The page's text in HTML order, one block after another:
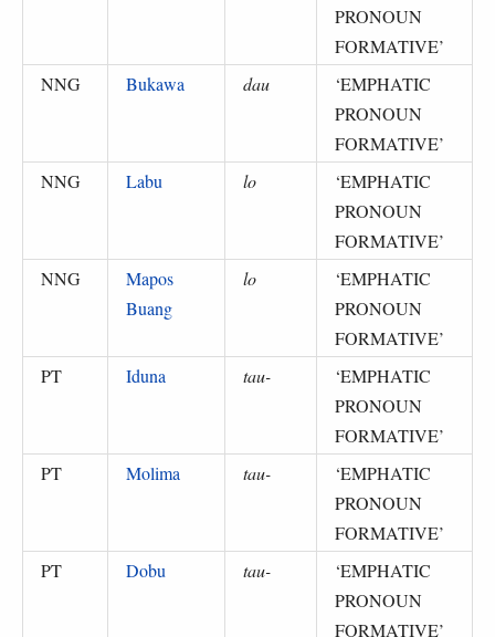
PRONOUN
FORMATIVE’
NNG
Bukawa dau ‘EMPHATIC
PRONOUN
FORMATIVE’
NNG
Labu lo ‘EMPHATIC
PRONOUN
FORMATIVE’
NNG
Mapos
Buang
lo ‘EMPHATIC
PRONOUN
FORMATIVE’
PT
Iduna tau- ‘EMPHATIC
PRONOUN
FORMATIVE’
PT
Molima tau- ‘EMPHATIC
PRONOUN
FORMATIVE’
PT
Dobu tau- ‘EMPHATIC
PRONOUN
FORMATIVE’